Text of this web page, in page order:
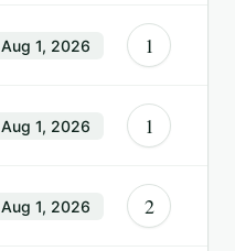
Aug 1, 2026 1
Aug 1, 2026 1
Aug 1, 2026 2